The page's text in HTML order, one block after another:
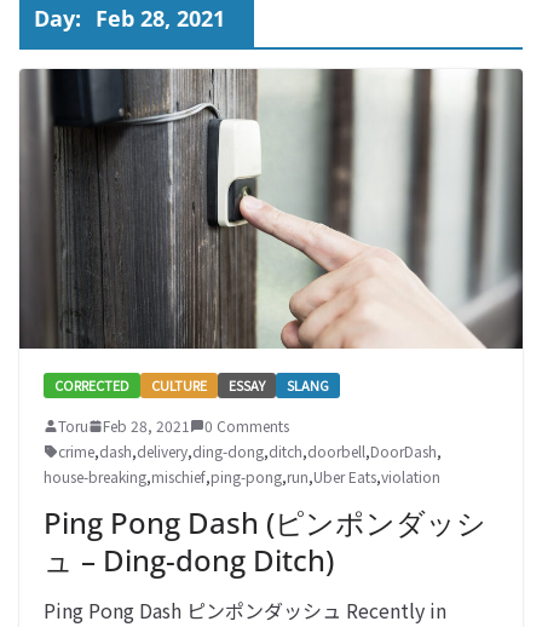
Day: Feb 28, 2021
CORRECTED CULTURE ESSAY SLANG
Toru Feb 28, 2021
0 Comments
crime,dash,delivery,ding-dong,ditch,doorbell,DoorDash,
house-breaking,mischief,ping-pong,run,Uber Eats,violation
Ping Pong Dash (ピンポンダッシ
ュ – Ding-dong Ditch)
Ping Pong Dash ピンポンダッシュ Recently in